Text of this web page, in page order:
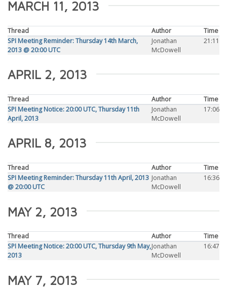
MARCH 11, 2013
Thread Author
Time
SPI Meeting Reminder: Thursday 14th March,
2013 @ 20:00 UTC
Jonathan
McDowell
21:11
APRIL 2, 2013
Thread Author
Time
SPI Meeting Notice: 20:00 UTC, Thursday 11th
April, 2013
Jonathan
McDowell
17:06
APRIL 8, 2013
Thread Author
Time
SPI Meeting Reminder: Thursday 11th April, 2013
@ 20:00 UTC
Jonathan
McDowell
16:36
MAY 2, 2013
Thread Author
Time
SPI Meeting Notice: 20:00 UTC, Thursday 9th May,
2013
Jonathan
McDowell
16:47
MAY 7, 2013